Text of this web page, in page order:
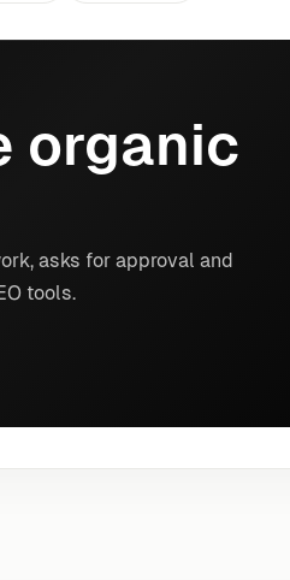
organic
asks for approval and
tools.